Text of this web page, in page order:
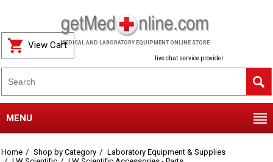
MEDICAL AND LABORATORY EQUIPMENT ONLINE STORE
live chat service provider
View Cart
MENU
Home Shop by Category
Laboratory Equipment & Supplies